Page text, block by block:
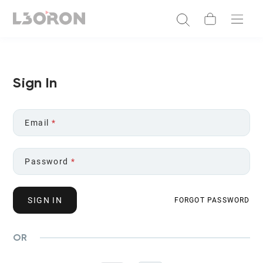
Sign In
Email *
Password *
SIGN IN FORGOT PASSWORD
OR